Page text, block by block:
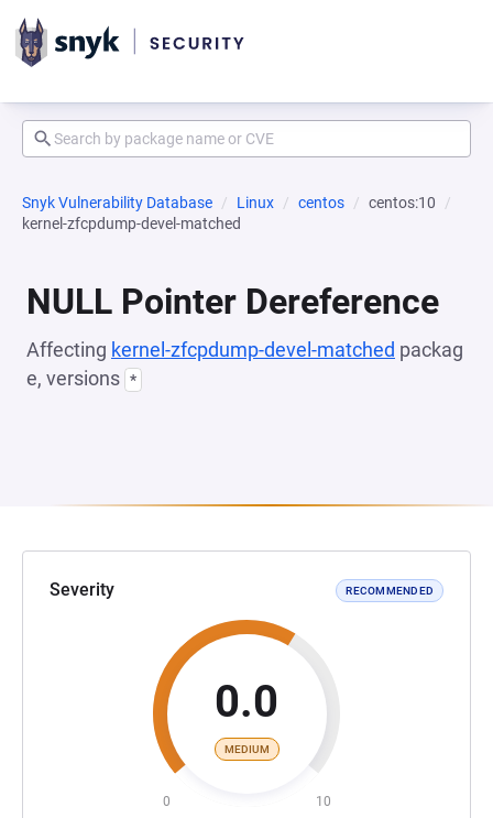
Snyk Vulnerability Database Linux centos
centos:10
kernel-zfcpdump-devel-matched
NULL Pointer Dereference
Affecting kernel-zfcpdump-devel-matched packag
e, versions *
Severity RECOMMENDED
0.0
MEDIUM
0 10